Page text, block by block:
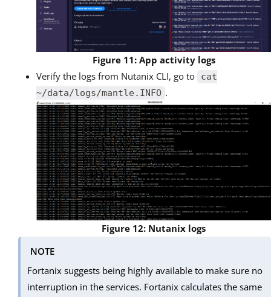
Figure 11: App activity logs
Verify the logs from Nutanix CLI, go to
cat
~/data/logs/mantle.INFO .
Figure 12: Nutanix logs
NOTE
Fortanix suggests being highly available to make sure no
interruption in the services. Fortanix calculates the same